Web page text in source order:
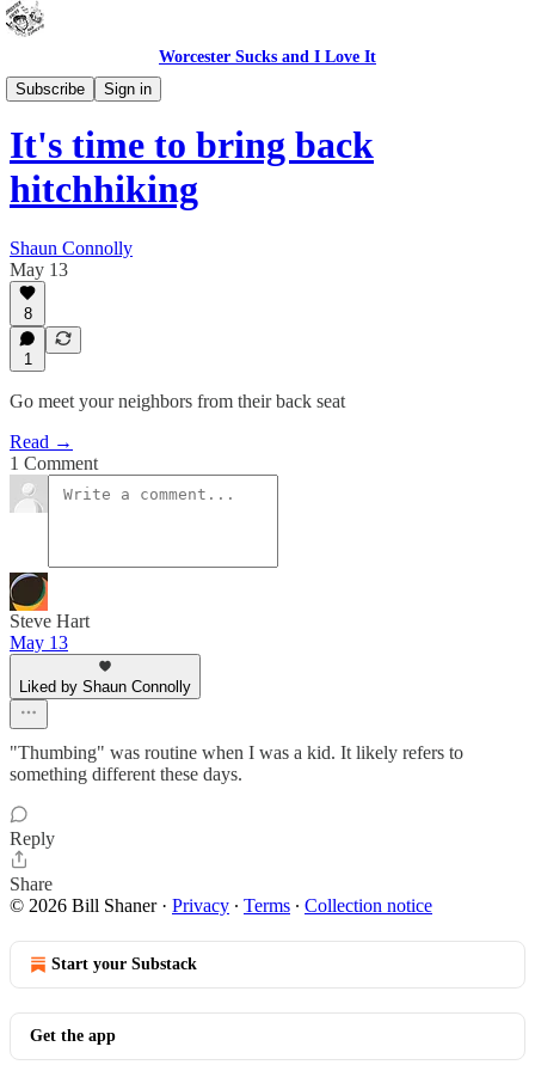
Worcester Sucks and I Love It
Subscribe
Sign in
Bad Advice
It's time to bring back
hitchhiking
Shaun Connolly
May 13
8
1
Go meet your neighbors from their back seat
Read →
1 Comment
Steve Hart
May 13
Liked by Shaun Connolly
"Thumbing" was routine when I was a kid. It likely refers to
something different these days.
Reply
Share
© 2026 Bill Shaner· Privacy ∙ Terms ∙ Collection notice
Start your Substack
Get the app